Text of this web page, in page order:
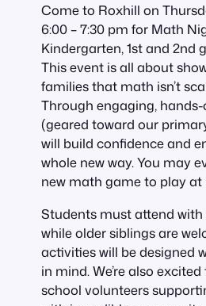
Come to Roxhill on
6:00 – 7:30 pm for Math
Kindergarten, 1st and 2nd
This event is all about
families that math isn’t
Through engaging,
(geared toward our
will build confidence and
whole new way. You may
new math game to play at
Students must attend
while older siblings are
activities will be designed
in mind. We’re also
school volunteers